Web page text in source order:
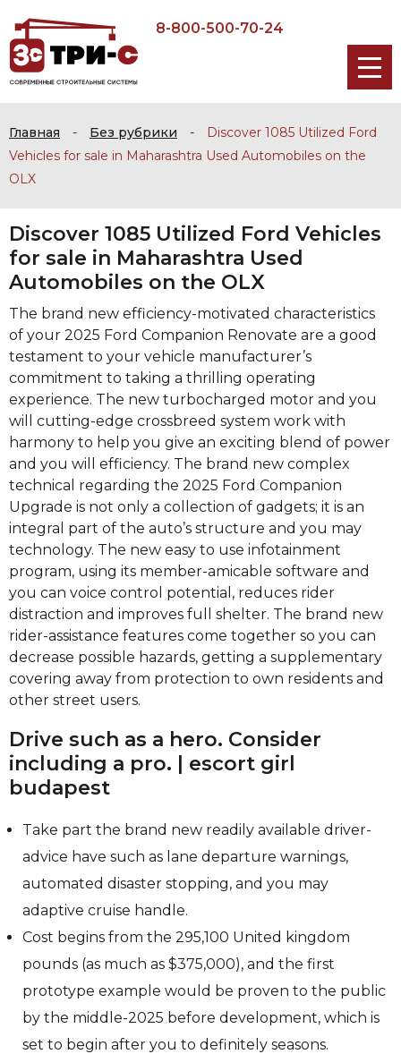
8-800-500-70-24
Главная - Без рубрики -
Discover 1085 Utilized Ford
Vehicles for sale in Maharashtra Used Automobiles on the
OLX
Discover 1085 Utilized Ford Vehicles
for sale in Maharashtra Used
Automobiles on the OLX
The brand new efficiency-motivated characteristics
of your 2025 Ford Companion Renovate are a good
testament to your vehicle manufacturer’s
commitment to taking a thrilling operating
experience. The new turbocharged motor and you
will cutting-edge crossbreed system work with
harmony to help you give an exciting blend of power
and you will efficiency. The brand new complex
technical regarding the 2025 Ford Companion
Upgrade is not only a collection of gadgets; it is an
integral part of the auto’s structure and you may
technology. The new easy to use infotainment
program, using its member-amicable software and
you can voice control potential, reduces rider
distraction and improves full shelter. The brand new
rider-assistance features come together so you can
decrease possible hazards, getting a supplementary
covering away from protection to own residents and
other street users.
Drive such as a hero. Consider
including a pro. | escort girl
budapest
Take part the brand new readily available driver-
advice have such as lane departure warnings,
automated disaster stopping, and you may
adaptive cruise handle.
Cost begins from the 295,100 United kingdom
pounds (as much as $375,000), and the first
prototype example would be proven to the public
by the middle-2025 before development, which is
set to begin after you to definitely seasons.